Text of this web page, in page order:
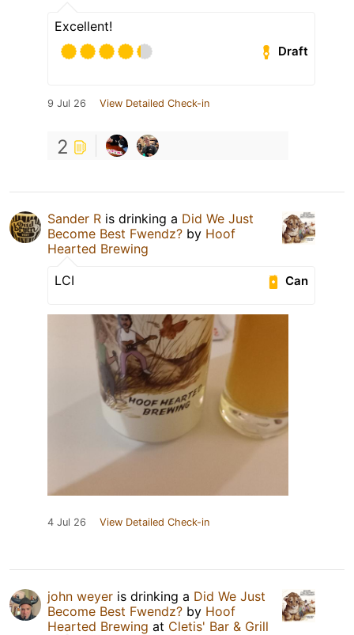
Excellent!
Draft
9 Jul 26 View Detailed Check-in
2
Sander R is drinking a Did We Just
Become Best Fwendz? by Hoof
Hearted Brewing
Can
LCI
4 Jul 26 View Detailed Check-in
john weyer is drinking a Did We Just
Become Best Fwendz? by Hoof
Hearted Brewing at Cletis' Bar & Grill